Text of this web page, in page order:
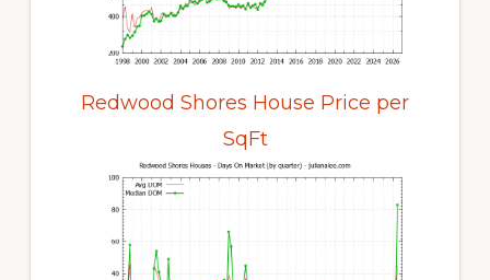
Redwood Shores House Price per
SqFt